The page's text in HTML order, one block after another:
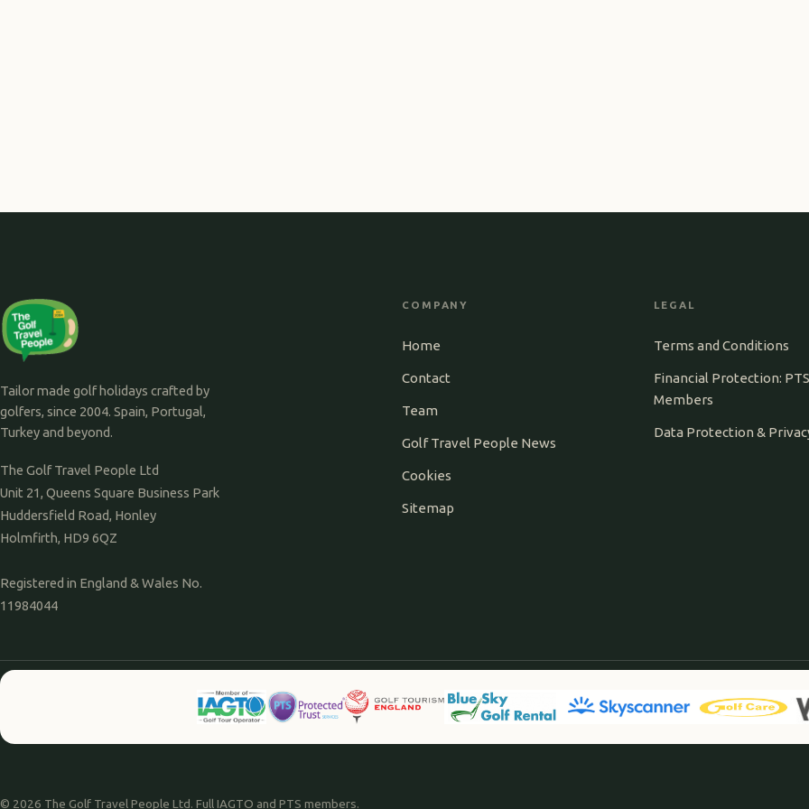
Tailor made golf holidays crafted by
golfers, since 2004. Spain, Portugal,
Turkey and beyond.
The Golf Travel People Ltd
Unit 21, Queens Square Business Park
Huddersfield Road, Honley
Holmfirth, HD9 6QZ
Registered in England & Wales No.
11984044
COMPANY
Home
Contact
Team
Golf Travel People News
Cookies
Sitemap
LEGAL
Terms and Conditions
Financial Protection: PTS
Members
Data Protection &
© 2026 The Golf Travel People Ltd. Full IAGTO and PTS members.